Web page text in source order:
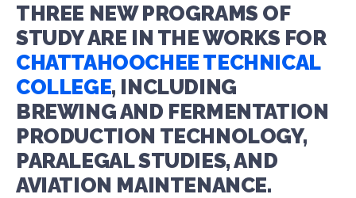
THREE NEW PROGRAMS OF
STUDY ARE IN THE WORKS FOR
CHATTAHOOCHEE TECHNICAL
COLLEGE, INCLUDING
BREWING AND FERMENTATION
PRODUCTION TECHNOLOGY,
PARALEGAL STUDIES, AND
AVIATION MAINTENANCE.